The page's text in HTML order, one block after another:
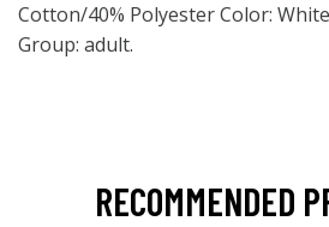
Cotton/40% Polyester Color:
Group: adult.
RECOMMENDED